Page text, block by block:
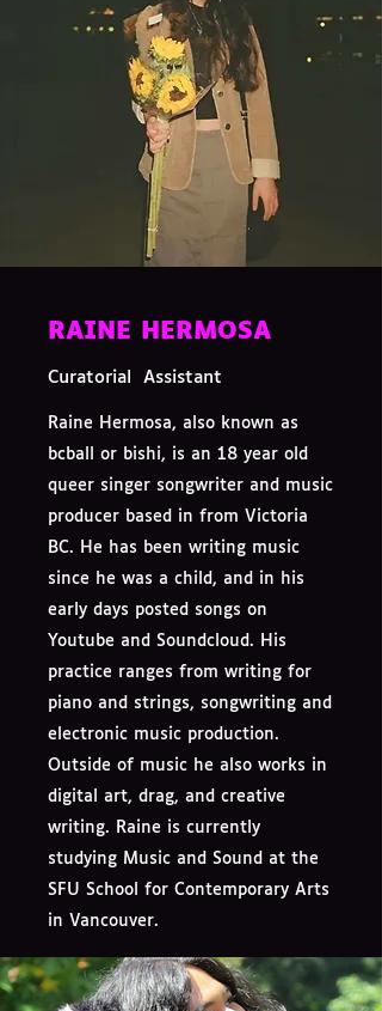
RAINE HERMOSA
Curatorial Assistant
Raine Hermosa, also known as
bcball or bishi, is an 18 year old
queer singer songwriter and music
producer based in from Victoria
BC. He has been writing music
since he was a child, and in his
early days posted songs on
Youtube and Soundcloud. His
practice ranges from writing for
piano and strings, songwriting and
electronic music production.
Outside of music he also works in
digital art, drag, and creative
writing. Raine is currently
studying Music and Sound at the
SFU School for Contemporary Arts
in Vancouver.